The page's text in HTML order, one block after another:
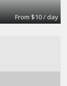
From $10 / day